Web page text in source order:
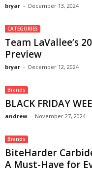
bryar - December 13, 2024
CATEGORIES
Team LaVallee’s
Preview
bryar - December 12, 2024
Brands
BLACK FRIDAY
andrew - November 27, 2024
Brands
BiteHarder
A Must-Have for